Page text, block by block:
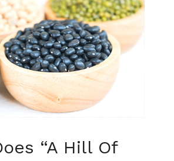
“A Hill Of